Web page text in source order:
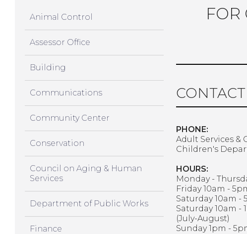
Animal Control
Assessor Office
Building
Communications
Community Center
Conservation
Council on Aging & Human
Services
Department of Public Works
Finance
FOR
PHONE:
Adult Services &
Children's
HOURS:
Monday -
Friday 10am -
Saturday 10am -
Saturday 10am -
(July-August)
Sunday 1pm -